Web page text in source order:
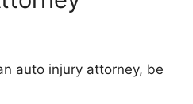
auto injury attorney, be